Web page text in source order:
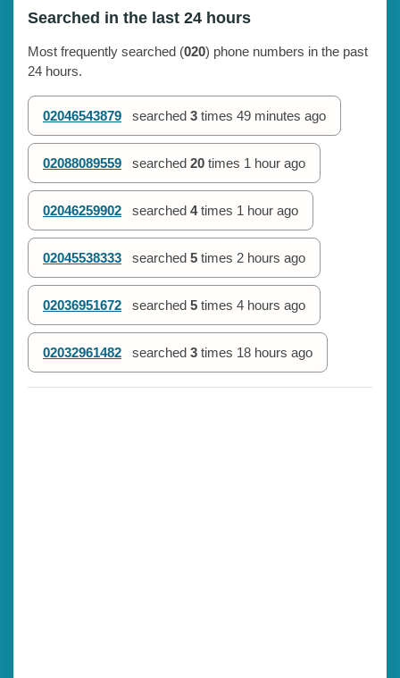
Searched in the last 24 hours
Most frequently searched (020) phone numbers in the past
24 hours.
02046543879 searched 3 times 49 minutes ago
02088089559 searched 20 times 1 hour ago
02046259902 searched 4times 1 hour ago
02045538333 searched 5 times 2 hours ago
02036951672 searched 5 times 4 hours ago
02032961482 searched 3 times 18 hours ago